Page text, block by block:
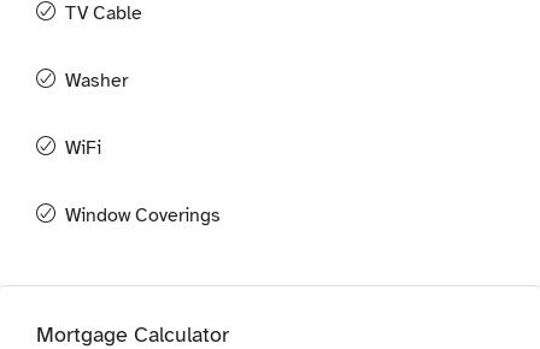
TV Cable
Washer
WiFi
Window Coverings
Mortgage Calculator